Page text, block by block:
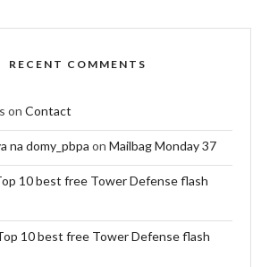
RECENT COMMENTS
on Contact
na domy_pbpa on Mailbag Monday 37
10 best free Tower Defense flash
10 best free Tower Defense flash